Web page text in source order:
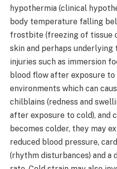
hypothermia (clinical
body temperature falling
frostbite (freezing of tissue
skin and perhaps underlying
injuries such as immersion
blood flow after exposure to
environments which can
chilblains (redness and
after exposure to cold), and
becomes colder, they may
reduced blood pressure,
(rhythm disturbances) and a